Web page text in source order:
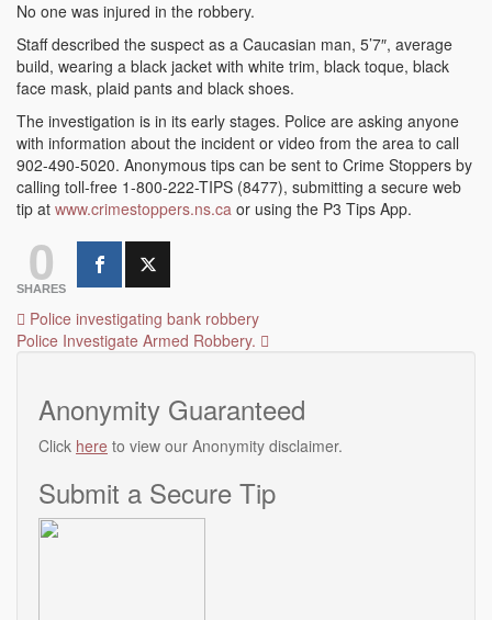
No one was injured in the robbery.
Staff described the suspect as a Caucasian man, 5’7″, average
build, wearing a black jacket with white trim, black toque, black
face mask, plaid pants and black shoes.
The investigation is in its early stages. Police are asking anyone
with information about the incident or video from the area to call
902-490-5020. Anonymous tips can be sent to Crime Stoppers by
calling toll-free 1-800-222-TIPS (8477), submitting a secure web
tip at www.crimestoppers.ns.ca or using the P3 Tips App.
0
SHARES
Post
navigation
Police investigating bank robbery
Police Investigate Armed Robbery.
Anonymity Guaranteed
Click here to view our Anonymity disclaimer.
Submit a Secure Tip